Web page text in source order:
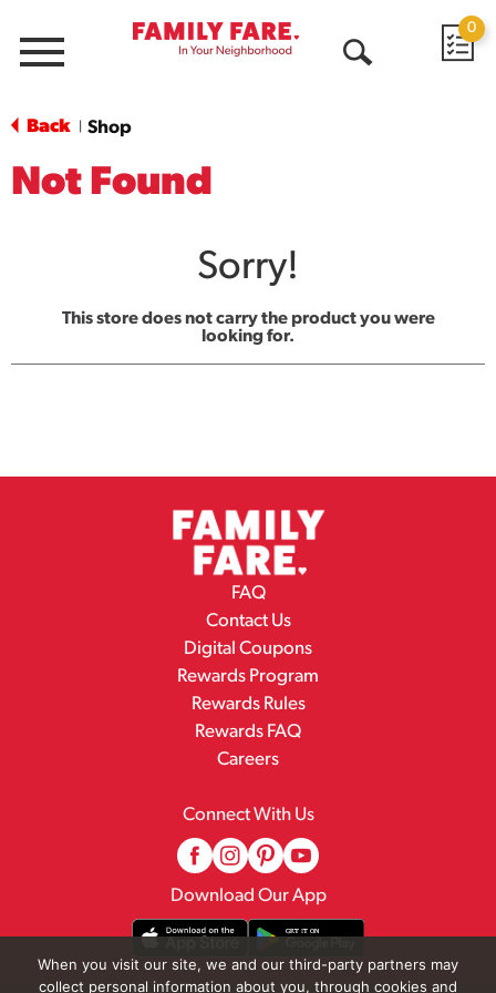
Menu
0
Back Shop
Not Found
Sorry!
This store does not carry the product you were
looking for.
FAQ
Contact Us
Digital Coupons
Rewards Program
Rewards Rules
Rewards FAQ
Careers
Connect With Us
Download Our App
When you visit our site, we and our third-party partners may
collect personal information about you, through cookies and